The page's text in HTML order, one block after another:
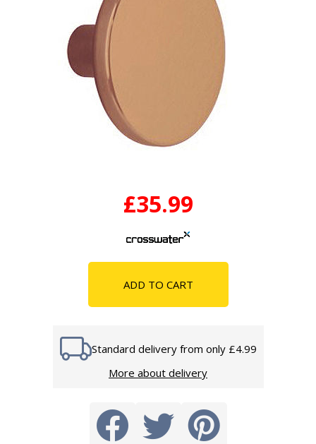
£35.99
ADD TO CART
Standard delivery from only £4.99
More about delivery